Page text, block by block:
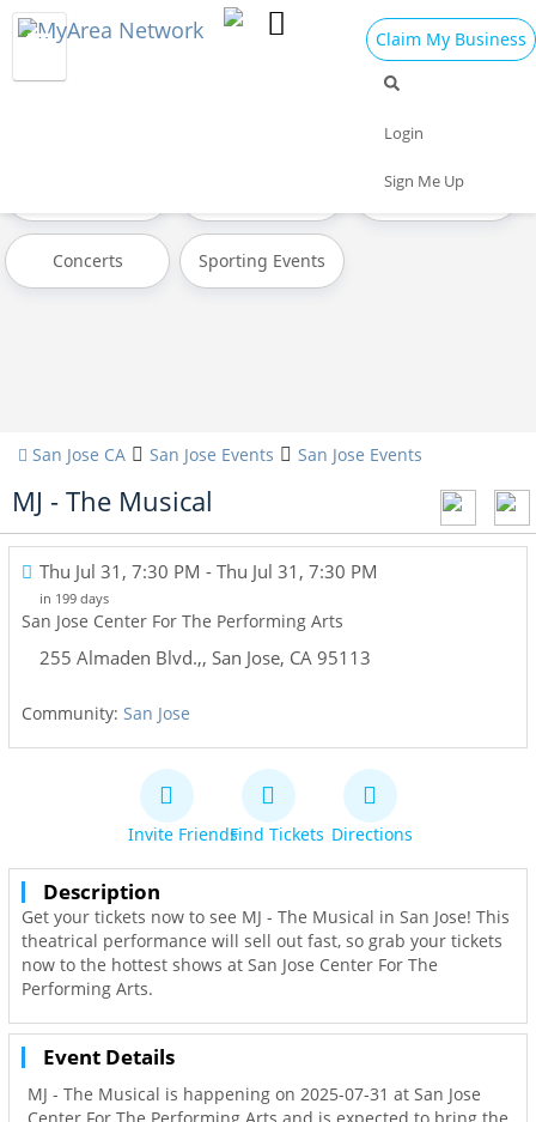
Claim My Business
Login
Sign Me Up
Tomorrow
Next Week
Concerts Sporting Events
San Jose CA San Jose Events San Jose Events
MJ - The Musical
Thu Jul 31, 7:30 PM - Thu Jul 31, 7:30 PM
in 199 days
San Jose Center For The Performing Arts
255 Almaden Blvd.,, San Jose, CA 95113
Community: San Jose
Invite FriendsFind Tickets Directions
Description
Get your tickets now to see MJ - The Musical in San Jose! This
theatrical performance will sell out fast, so grab your tickets
now to the hottest shows at San Jose Center For The
Performing Arts.
Event Details
MJ - The Musical is happening on 2025-07-31 at San Jose